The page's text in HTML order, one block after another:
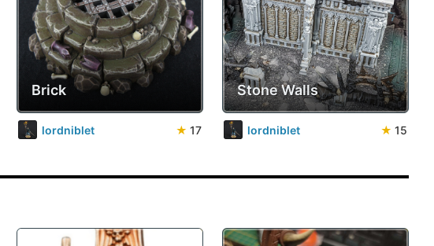
Brick
lordniblet ★ 17
Stone Walls
lordniblet ★ 15